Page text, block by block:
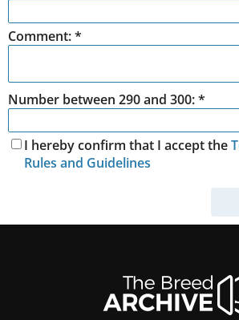
Comment:*
Number between 290 and 300: *
I hereby confirm that I accept the
Rules and Guidelines